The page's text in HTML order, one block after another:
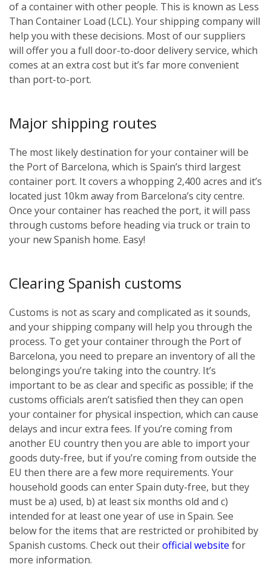
of a container with other people. This is known as Less
Than Container Load (LCL). Your shipping company will
help you with these decisions. Most of our suppliers
will offer you a full door-to-door delivery service, which
comes at an extra cost but it’s far more convenient
than port-to-port.
Major shipping routes
The most likely destination for your container will be
the Port of Barcelona, which is Spain’s third largest
container port. It covers a whopping 2,400 acres and it’s
located just 10km away from Barcelona’s city centre.
Once your container has reached the port, it will pass
through customs before heading via truck or train to
your new Spanish home. Easy!
Clearing Spanish customs
Customs is not as scary and complicated as it sounds,
and your shipping company will help you through the
process. To get your container through the Port of
Barcelona, you need to prepare an inventory of all the
belongings you’re taking into the country. It’s
important to be as clear and specific as possible; if the
customs officials aren’t satisfied then they can open
your container for physical inspection, which can cause
delays and incur extra fees. If you’re coming from
another EU country then you are able to import your
goods duty-free, but if you’re coming from outside the
EU then there are a few more requirements. Your
household goods can enter Spain duty-free, but they
must be a) used, b) at least six months old and c)
intended for at least one year of use in Spain. See
below for the items that are restricted or prohibited by
Spanish customs. Check out theirofficial website for
more information.